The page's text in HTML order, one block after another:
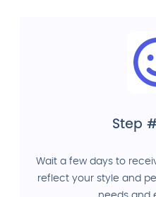
Step
Wait a few days to
reflect your style and